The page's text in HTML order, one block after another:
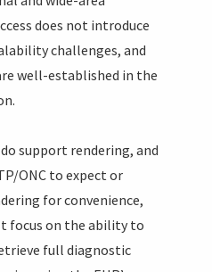
does not introduce
challenges, and
well-established in the
support rendering, and
ONC to expect or
for convenience,
focus on the ability to
full diagnostic